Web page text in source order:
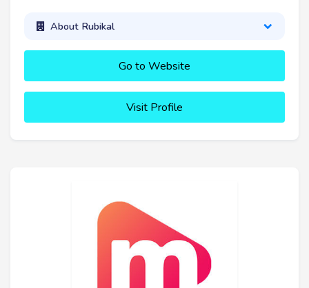
About Rubikal
Go to Website
Visit Profile